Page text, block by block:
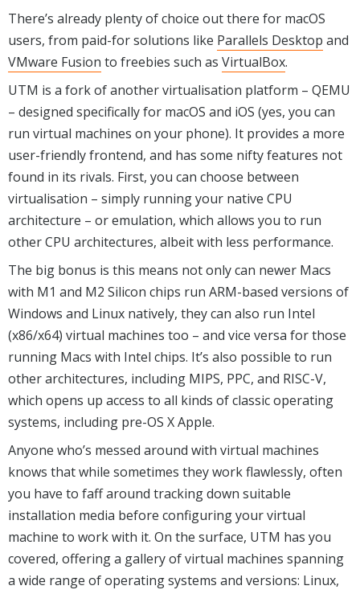
There’s already plenty of choice out there for macOS
users, from paid-for solutions like Parallels Desktop and
VMware Fusion to freebies such as VirtualBox.
UTM is a fork of another virtualisation platform – QEMU
– designed specifically for macOS and iOS (yes, you can
run virtual machines on your phone). It provides a more
user-friendly frontend, and has some nifty features not
found in its rivals. First, you can choose between
virtualisation – simply running your native CPU
architecture – or emulation, which allows you to run
other CPU architectures, albeit with less performance.
The big bonus is this means not only can newer Macs
with M1 and M2 Silicon chips run ARM-based versions of
Windows and Linux natively, they can also run Intel
(x86/x64) virtual machines too – and vice versa for those
running Macs with Intel chips. It’s also possible to run
other architectures, including MIPS, PPC, and RISC-V,
which opens up access to all kinds of classic operating
systems, including pre-OS X Apple.
Anyone who’s messed around with virtual machines
knows that while sometimes they work flawlessly, often
you have to faff around tracking down suitable
installation media before configuring your virtual
machine to work with it. On the surface, UTM has you
covered, offering a gallery of virtual machines spanning
a wide range of operating systems and versions: Linux,